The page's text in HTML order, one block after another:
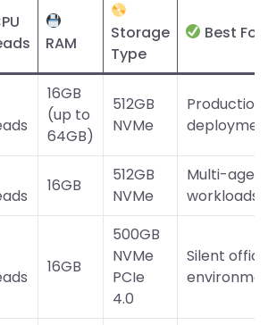
RAM
Storage
Type
Best For
16GB
(up to
64GB)
512GB
NVMe
Production
16GB
512GB
NVMe
Multi-
workloads
16GB
500GB
NVMe
PCIe
4.0
Silent office